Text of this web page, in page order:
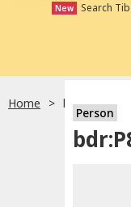
New Search
Home
Person